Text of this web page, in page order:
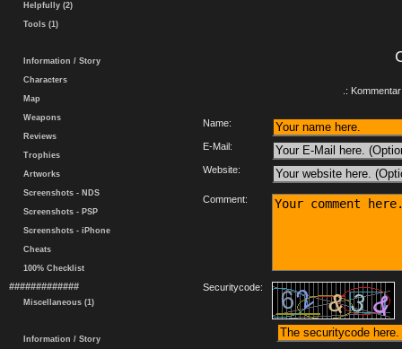
Helpfully (2)
Tools (1)
Information / Story
Characters
Map
Weapons
Reviews
Trophies
Artworks
Screenshots - NDS
Screenshots - PSP
Screenshots - iPhone
Cheats
100% Checklist
#############
Miscellaneous (1)
Information / Story
.:
Name:
E-Mail:
Website:
Comment:
Securitycode: